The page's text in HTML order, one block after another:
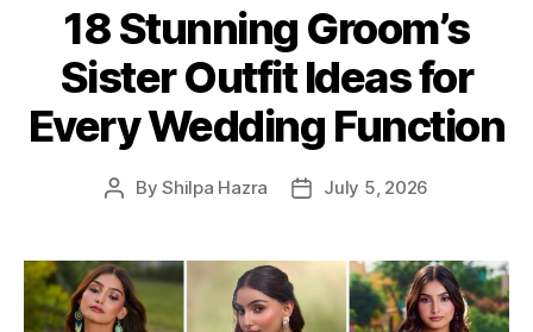
i
a
l
s
t
e
g
o
r
i
s
18 Stunning Groom’s
Sister Outfit Ideas for
Every Wedding Function
P
t
a
u
ByShilpa Hazra
P
t
a
July 5, 2026